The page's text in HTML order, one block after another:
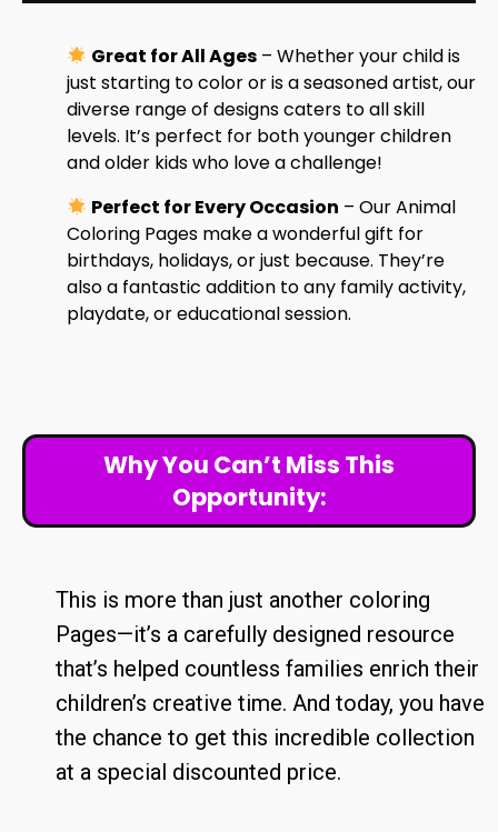
Great for All Ages – Whether your child is
just starting to color or is a seasoned artist, our
diverse range of designs caters to all skill
levels. It’s perfect for both younger children
and older kids who love a challenge!
Perfect for Every Occasion – Our Animal
Coloring Pages make a wonderful gift for
birthdays, holidays, or just because. They’re
also a fantastic addition to any family activity,
playdate, or educational session.
Why You Can’t Miss This
Opportunity:
This is more than just another coloring
Pages—it’s a carefully designed resource
that’s helped countless families enrich their
children’s creative time. And today, you have
the chance to get this incredible collection
at a special discounted price.